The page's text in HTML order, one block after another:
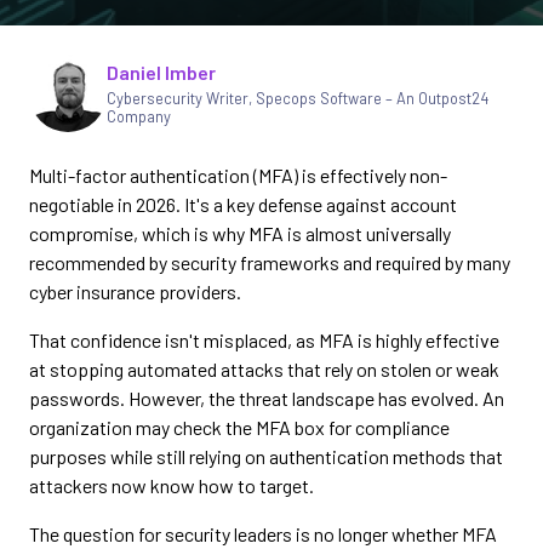
Written by
Daniel Imber
Cybersecurity Writer, Specops Software – An Outpost24
Company
Multi-factor authentication (MFA) is effectively non-
negotiable in 2026. It's a key defense against account
compromise, which is why MFA is almost universally
recommended by security frameworks and required by many
cyber insurance providers.
That confidence isn't misplaced, as MFA is highly effective
at stopping automated attacks that rely on stolen or weak
passwords. However, the threat landscape has evolved. An
organization may check the MFA box for compliance
purposes while still relying on authentication methods that
attackers now know how to target.
The question for security leaders is no longer whether MFA